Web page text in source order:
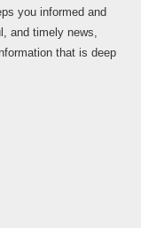
you informed and
and timely news,
that is deep